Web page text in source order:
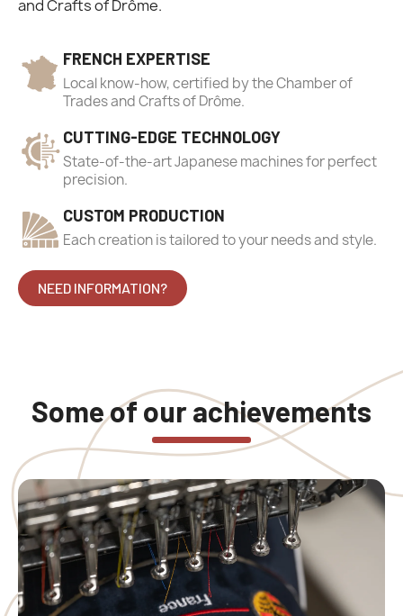
and Crafts of Drôme.
FRENCH EXPERTISE
Local know-how, certified by the Chamber of
Trades and Crafts of Drôme.
CUTTING-EDGE TECHNOLOGY
State-of-the-art Japanese machines for perfect
precision.
CUSTOM PRODUCTION
Each creation is tailored to your needs and style.
NEED INFORMATION?
Some of our achievements